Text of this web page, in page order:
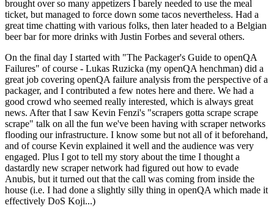
brought over so many appetizers I barely needed to use the meal
ticket, but managed to force down some tacos nevertheless. Had a
great time chatting with various folks, then later headed to a Belgian
beer bar for more drinks with Justin Forbes and several others.
On the final day I started with "The Packager's Guide to openQA
Failures" of course - Lukas Ruzicka (my openQA henchman) did a
great job covering openQA failure analysis from the perspective of a
packager, and I contributed a few notes here and there. We had a
good crowd who seemed really interested, which is always great
news. After that I saw Kevin Fenzi's "scrapers gotta scrape scrape
scrape" talk on all the fun we've been having with scraper networks
flooding our infrastructure. I know some but not all of it beforehand,
and of course Kevin explained it well and the audience was very
engaged. Plus I got to tell my story about the time I thought a
dastardly new scraper network had figured out how to evade
Anubis, but it turned out that the call was coming from inside the
house (i.e. I had done a slightly silly thing in openQA which made it
effectively DoS Koji...)